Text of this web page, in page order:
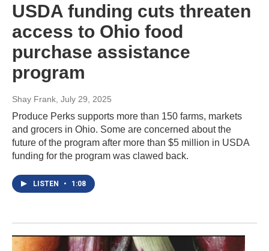
USDA funding cuts threaten
access to Ohio food
purchase assistance
program
Shay Frank , July 29, 2025
Produce Perks supports more than 150 farms, markets
and grocers in Ohio. Some are concerned about the
future of the program after more than $5 million in USDA
funding for the program was clawed back.
LISTEN • 1:08